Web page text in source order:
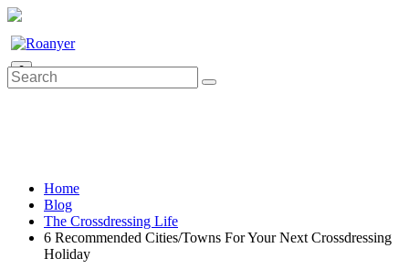
0
Home
Blog
The Crossdressing Life
6 Recommended Cities/Towns For Your Next Crossdressing
Holiday